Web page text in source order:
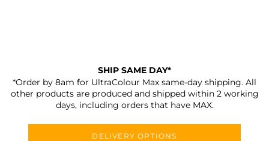
SHIP SAME DAY*
*Order by 8am for UltraColour Max same-day shipping. All
other products are produced and shipped within 2 working
days, including orders that have MAX.
DELIVERY OPTIONS